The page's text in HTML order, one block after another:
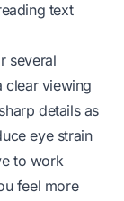
text
several
clear viewing
details as
eye strain
to work
feel more